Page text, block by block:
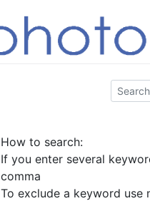
How to search:
If you enter several
comma
To exclude a keyword use